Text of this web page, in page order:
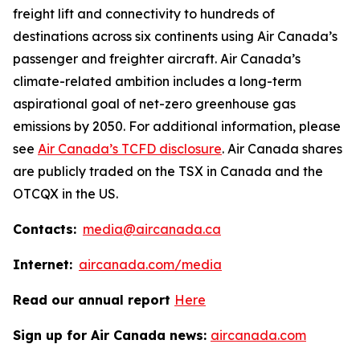
freight lift and connectivity to hundreds of
destinations across six continents using Air Canada’s
passenger and freighter aircraft. Air Canada’s
climate-related ambition includes a long-term
aspirational goal of net-zero greenhouse gas
emissions by 2050. For additional information, please
see Air Canada’s TCFD disclosure. Air Canada shares
are publicly traded on the TSX in Canada and the
OTCQX in the US.
Contacts: media@aircanada.ca
Internet: aircanada.com/media
Read our annual report Here
Sign up for Air Canada news: aircanada.com